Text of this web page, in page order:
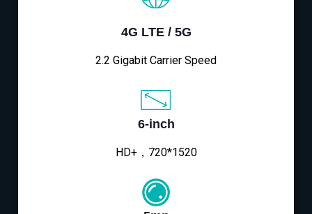
4G LTE / 5G
2.2 Gigabit Carrier Speed
6-inch
HD+，720*1520